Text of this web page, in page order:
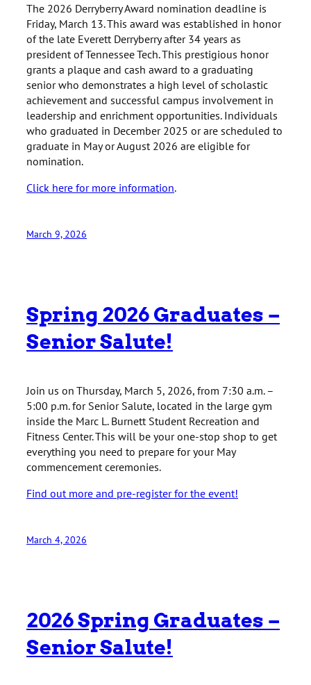
The 2026 Derryberry Award nomination deadline is
Friday, March 13. This award was established in honor
of the late Everett Derryberry after 34 years as
president of Tennessee Tech. This prestigious honor
grants a plaque and cash award to a graduating
senior who demonstrates a high level of scholastic
achievement and successful campus involvement in
leadership and enrichment opportunities. Individuals
who graduated in December 2025 or are scheduled to
graduate in May or August 2026 are eligible for
nomination.
Click here for more information.
March 9, 2026
Spring 2026 Graduates –
Senior Salute!
Join us on Thursday, March 5, 2026, from 7:30 a.m. –
5:00 p.m. for Senior Salute, located in the large gym
inside the Marc L. Burnett Student Recreation and
Fitness Center. This will be your one-stop shop to get
everything you need to prepare for your May
commencement ceremonies.
Find out more and pre-register for the event!
March 4, 2026
2026 Spring Graduates –
Senior Salute!